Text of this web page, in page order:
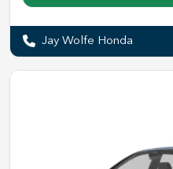
Jay Wolfe Honda